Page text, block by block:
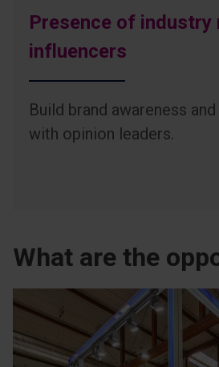
Presence of industry
influencers
Build brand awareness
with opinion leaders.
What are the